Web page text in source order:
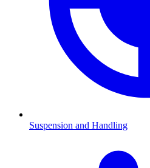
Suspension and Handling